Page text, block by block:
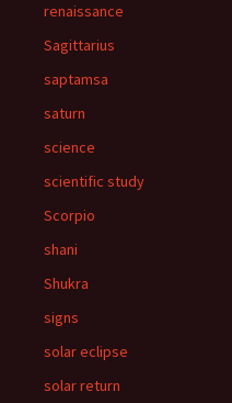
renaissance
Sagittarius
saptamsa
saturn
science
scientific study
Scorpio
shani
Shukra
signs
solar eclipse
solar return